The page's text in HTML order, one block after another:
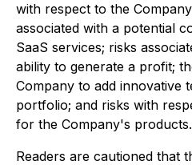
with respect to the
associated with a potential
SaaS services; risks
ability to generate a profit;
Company to add innovative
portfolio; and risks with
for the Company's products.
Readers are cautioned that